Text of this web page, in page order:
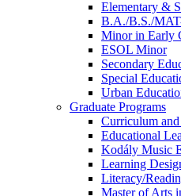
Elementary &
B.A./B.S./
Minor in Early
ESOL Minor
Secondary
Special
Urban
Graduate Programs
Curriculum
Educational
Kodály Music
Learning
Literacy/
Master of Arts